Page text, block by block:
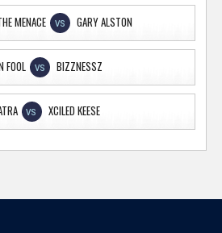
MENACE VS GARY ALSTON
FOOL VS BIZZNESSZ
VS XCILED KEESE